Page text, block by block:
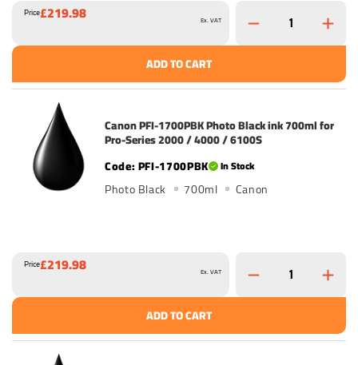
Price£219.98 Ex. VAT
ADD TO CART
Canon PFI-1700PBK Photo Black ink 700ml for
Pro-Series 2000 / 4000 / 6100S
PFI-1700PBK
In Stock
Photo Black 700ml Canon
Price£219.98 Ex. VAT
ADD TO CART